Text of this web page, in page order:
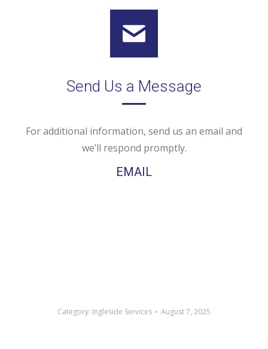
Send Us a Message
For additional information, send us an email and
we’ll respond promptly.
EMAIL
Category: Ingleside Services August 7, 2025